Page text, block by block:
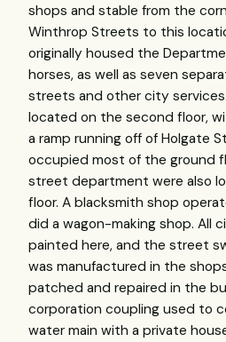
shops and stable from the
Winthrop Streets to this
originally housed the
horses, as well as seven
streets and other city
located on the second floor,
a ramp running off of Holgate
occupied most of the ground
street department were also
floor. A blacksmith shop
did a wagon-making shop. All
painted here, and the street
was manufactured in the
patched and repaired in the
corporation coupling used to
water main with a private